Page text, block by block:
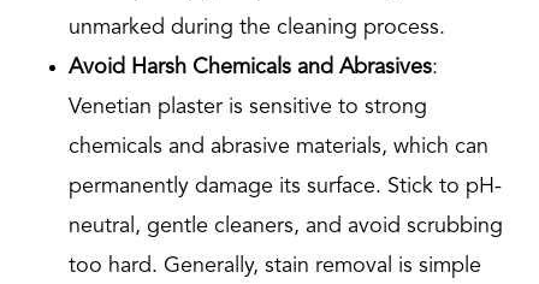
unmarked during the cleaning process.
Avoid Harsh Chemicals and Abrasives:
Venetian plaster is sensitive to strong
chemicals and abrasive materials, which can
permanently damage its surface. Stick to pH-
neutral, gentle cleaners, and avoid scrubbing
too hard. Generally, stain removal is simple